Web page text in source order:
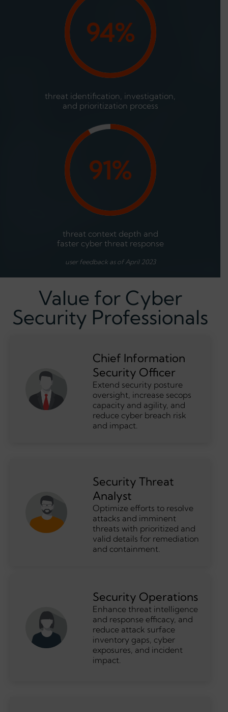
94%
threat identification, investigation,
and prioritization process
91%
threat context depth and
faster cyber threat response
user feedback as of April 2023
Value for Cyber
Security Professionals
Chief Information
Security Officer
Extend security posture
oversight, increase secops
capacity and agility, and
reduce cyber breach risk
and impact.
Security Threat
Analyst
Optimize efforts to resolve
attacks and imminent
threats with prioritized and
valid details for remediation
and containment.
Security Operations
Enhance threat intelligence
and response efficacy, and
reduce attack surface
inventory gaps, cyber
exposures, and incident
impact.